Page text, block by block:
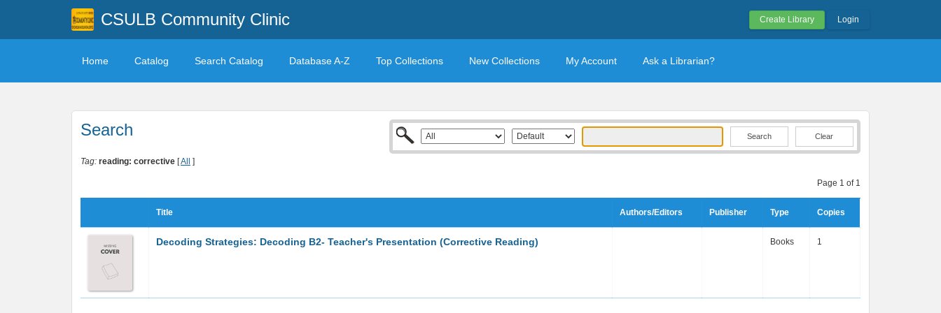
CSULB Community Clinic Create Library Login
Home Catalog Search Catalog Database A-Z Top Collections New Collections My Account Ask a Librarian?
Search Clear
Tag: reading: corrective [All ]
Page 1 of 1
Title Authors/Editors Publisher Type Copies
Decoding Strategies: Decoding B2- Teacher's Presentation (Corrective Reading) Books 1